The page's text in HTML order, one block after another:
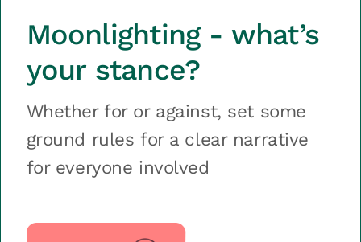
Moonlighting - what’s
your stance?
Whether for or against, set some
ground rules for a clear narrative
for everyone involved